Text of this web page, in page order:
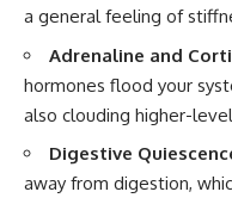
a general feeling of
Adrenaline and
hormones flood your
also clouding higher-
Digestive
away from digestion,